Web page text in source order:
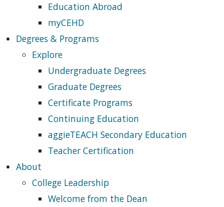
Education Abroad
myCEHD
Degrees & Programs
Explore
Undergraduate Degrees
Graduate Degrees
Certificate Programs
Continuing Education
aggieTEACH Secondary Education
Teacher Certification
About
College Leadership
Welcome from the Dean